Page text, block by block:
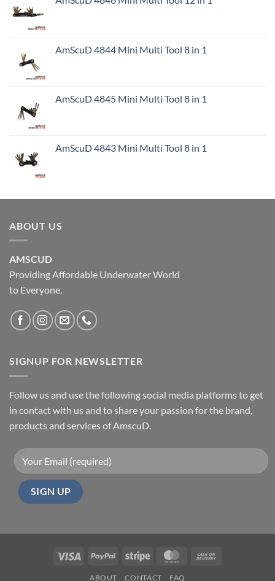
AmScuD 4844 Mini Multi Tool 8 in 1
AmScuD 4845 Mini Multi Tool 8 in 1
AmScuD 4843 Mini Multi Tool 8 in 1
ABOUT US
AMSCUD
Providing Affordable Underwater World
to Everyone.
SIGNUP FOR NEWSLETTER
Follow us and use the following social media platforms to get
in contact with us and to share your passion for the brand,
products and services of AmscuD.
Visa PayPal Stripe MasterCard
ABOUT CONTACT FAQ